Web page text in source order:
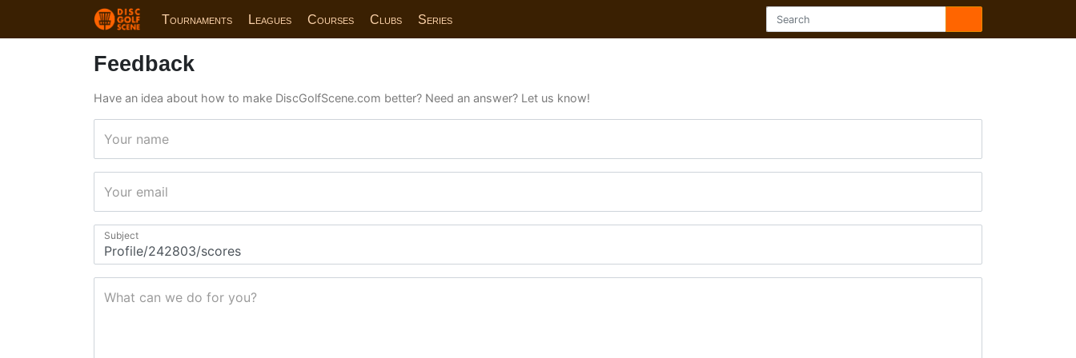
Tournaments Leagues Courses Clubs Series
Feedback
Have an idea about how to make DiscGolfScene.com better? Need an answer? Let us know!
Your name
Your email
Subject
What can we do for you?